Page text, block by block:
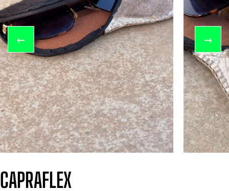
← →
CAPRAFLEX